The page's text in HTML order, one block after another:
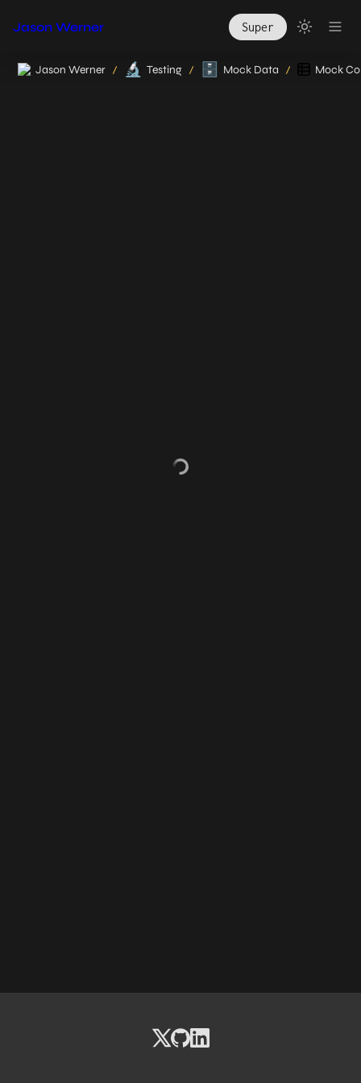
Jason Werner Super
Jason Werner / 🔬 Testing / 🗄️ Mock Data / Mock